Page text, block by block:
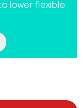
lower flexible